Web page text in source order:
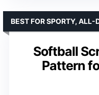
Softball
Pattern
BEST FOR SPORTY, ALL-